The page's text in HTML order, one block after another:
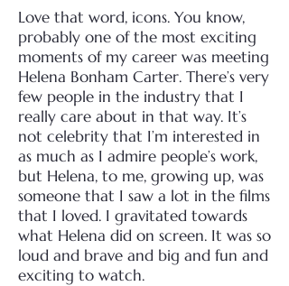
Love that word, icons. You know,
probably one of the most exciting
moments of my career was meeting
Helena Bonham Carter. There’s very
few people in the industry that I
really care about in that way. It’s
not celebrity that I’m interested in
as much as I admire people’s work,
but Helena, to me, growing up, was
someone that I saw a lot in the films
that I loved. I gravitated towards
what Helena did on screen. It was so
loud and brave and big and fun and
exciting to watch.